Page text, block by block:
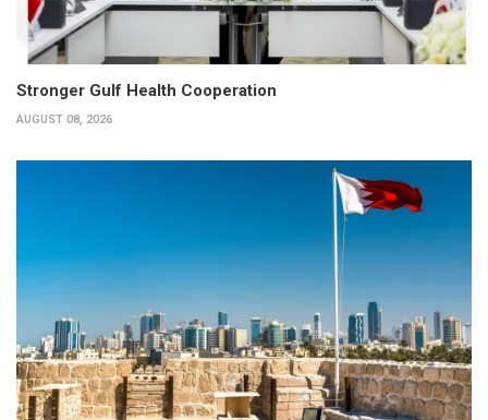
Stronger Gulf Health Cooperation
AUGUST 08, 2026